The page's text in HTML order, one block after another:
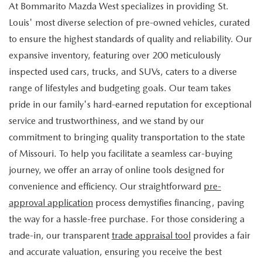
At Bommarito Mazda West specializes in providing St.
Louis' most diverse selection of pre-owned vehicles, curated
to ensure the highest standards of quality and reliability. Our
expansive inventory, featuring over 200 meticulously
inspected used cars, trucks, and SUVs, caters to a diverse
range of lifestyles and budgeting goals. Our team takes
pride in our family's hard-earned reputation for exceptional
service and trustworthiness, and we stand by our
commitment to bringing quality transportation to the state
of Missouri. To help you facilitate a seamless car-buying
journey, we offer an array of online tools designed for
convenience and efficiency. Our straightforward pre-
approval application process demystifies financing, paving
the way for a hassle-free purchase. For those considering a
trade-in, our transparent trade appraisal tool provides a fair
and accurate valuation, ensuring you receive the best